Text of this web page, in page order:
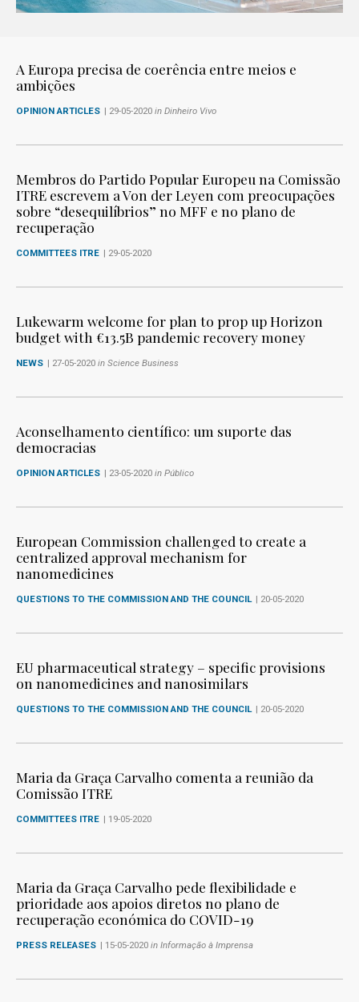
A Europa precisa de coerência entre meios e
ambições
OPINION ARTICLES | 29-05-2020 in Dinheiro Vivo
Membros do Partido Popular Europeu na Comissão
ITRE escrevem a Von der Leyen com preocupações
sobre “desequilíbrios” no MFF e no plano de
recuperação
COMMITTEES ITRE | 29-05-2020
Lukewarm welcome for plan to prop up Horizon
budget with €13.5B pandemic recovery money
NEWS | 27-05-2020 in Science Business
Aconselhamento científico: um suporte das
democracias
OPINION ARTICLES | 23-05-2020 in Público
European Commission challenged to create a
centralized approval mechanism for
nanomedicines
QUESTIONS TO THE COMMISSION AND THE COUNCIL | 20-05-2020
EU pharmaceutical strategy – specific provisions
on nanomedicines and nanosimilars
QUESTIONS TO THE COMMISSION AND THE COUNCIL | 20-05-2020
Maria da Graça Carvalho comenta a reunião da
Comissão ITRE
COMMITTEES ITRE | 19-05-2020
Maria da Graça Carvalho pede flexibilidade e
prioridade aos apoios diretos no plano de
recuperação económica do COVID-19
PRESS RELEASES | 15-05-2020 in Informação à Imprensa